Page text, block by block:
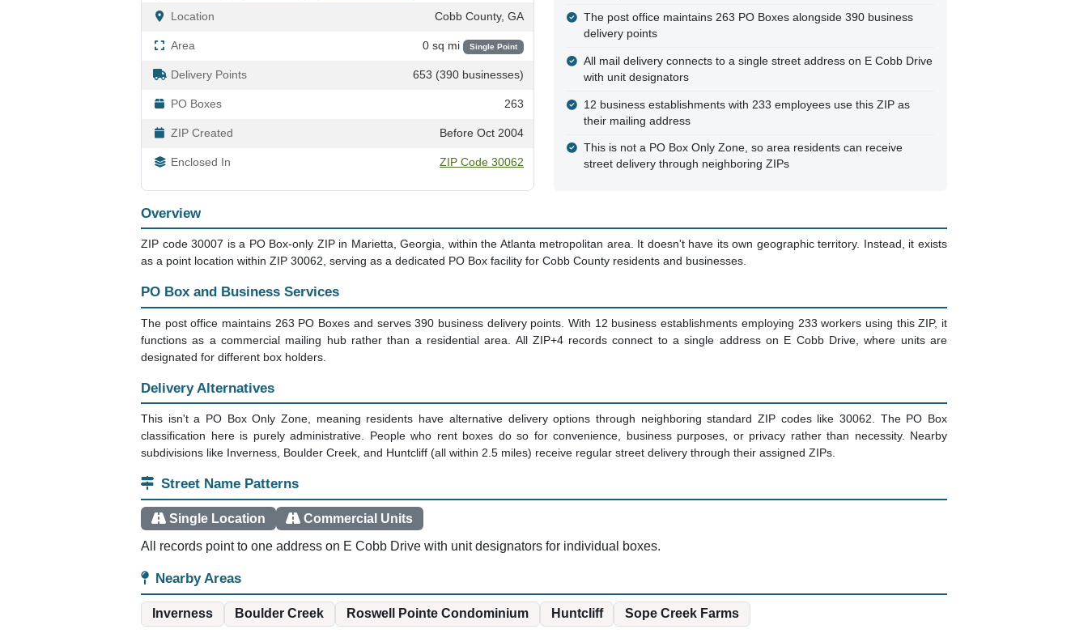
Location Cobb County, GA
Area 0 sq mi Single Point
Delivery Points 653 (390 businesses)
PO Boxes 263
ZIP Created Before Oct 2004
Enclosed In ZIP Code 30062
The post office maintains 263 PO Boxes alongside 390 business
delivery points
All mail delivery connects to a single street address on E Cobb Drive
with unit designators
12 business establishments with 233 employees use this ZIP as
their mailing address
This is not a PO Box Only Zone, so area residents can receive
street delivery through neighboring ZIPs
Overview
ZIP code 30007 is a PO Box-only ZIP in Marietta, Georgia, within the Atlanta metropolitan area. It doesn't have its own geographic territory. Instead, it exists
as a point location within ZIP 30062, serving as a dedicated PO Box facility for Cobb County residents and businesses.
PO Box and Business Services
The post office maintains 263 PO Boxes and serves 390 business delivery points. With 12 business establishments employing 233 workers using this ZIP, it
functions as a commercial mailing hub rather than a residential area. All ZIP+4 records connect to a single address on E Cobb Drive, where units are
designated for different box holders.
Delivery Alternatives
This isn't a PO Box Only Zone, meaning residents have alternative delivery options through neighboring standard ZIP codes like 30062. The PO Box
classification here is purely administrative. People who rent boxes do so for convenience, business purposes, or privacy rather than necessity. Nearby
subdivisions like Inverness, Boulder Creek, and Huntcliff (all within 2.5 miles) receive regular street delivery through their assigned ZIPs.
Street Name Patterns
Single Location Commercial Units
All records point to one address on E Cobb Drive with unit designators for individual boxes.
Nearby Areas
Inverness Boulder Creek Roswell Pointe Condominium Huntcliff Sope Creek Farms